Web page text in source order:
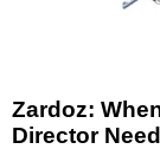
Zardoz:
Director